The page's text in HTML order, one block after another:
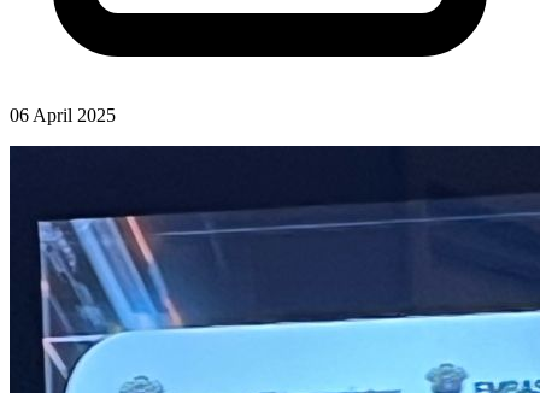
06 April 2025